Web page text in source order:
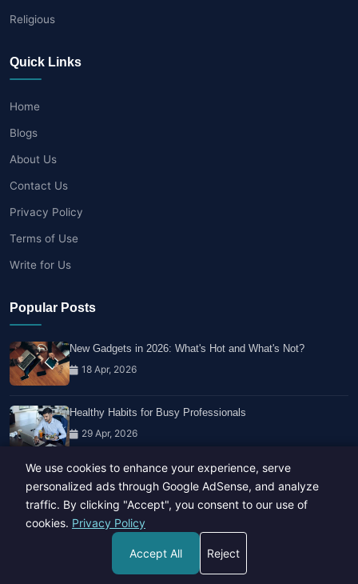
Religious
Quick Links
Home
Blogs
About Us
Contact Us
Privacy Policy
Terms of Use
Write for Us
Popular Posts
New Gadgets in 2026: What's Hot and What's Not?
18 Apr, 2026
Healthy Habits for Busy Professionals
29 Apr, 2026
Travel Trends: What's Hot And What's Not
We use cookies to enhance your experience, serve
personalized ads through Google AdSense, and analyze
traffic. By clicking "Accept", you consent to our use of
cookies. Privacy Policy
Accept All Reject